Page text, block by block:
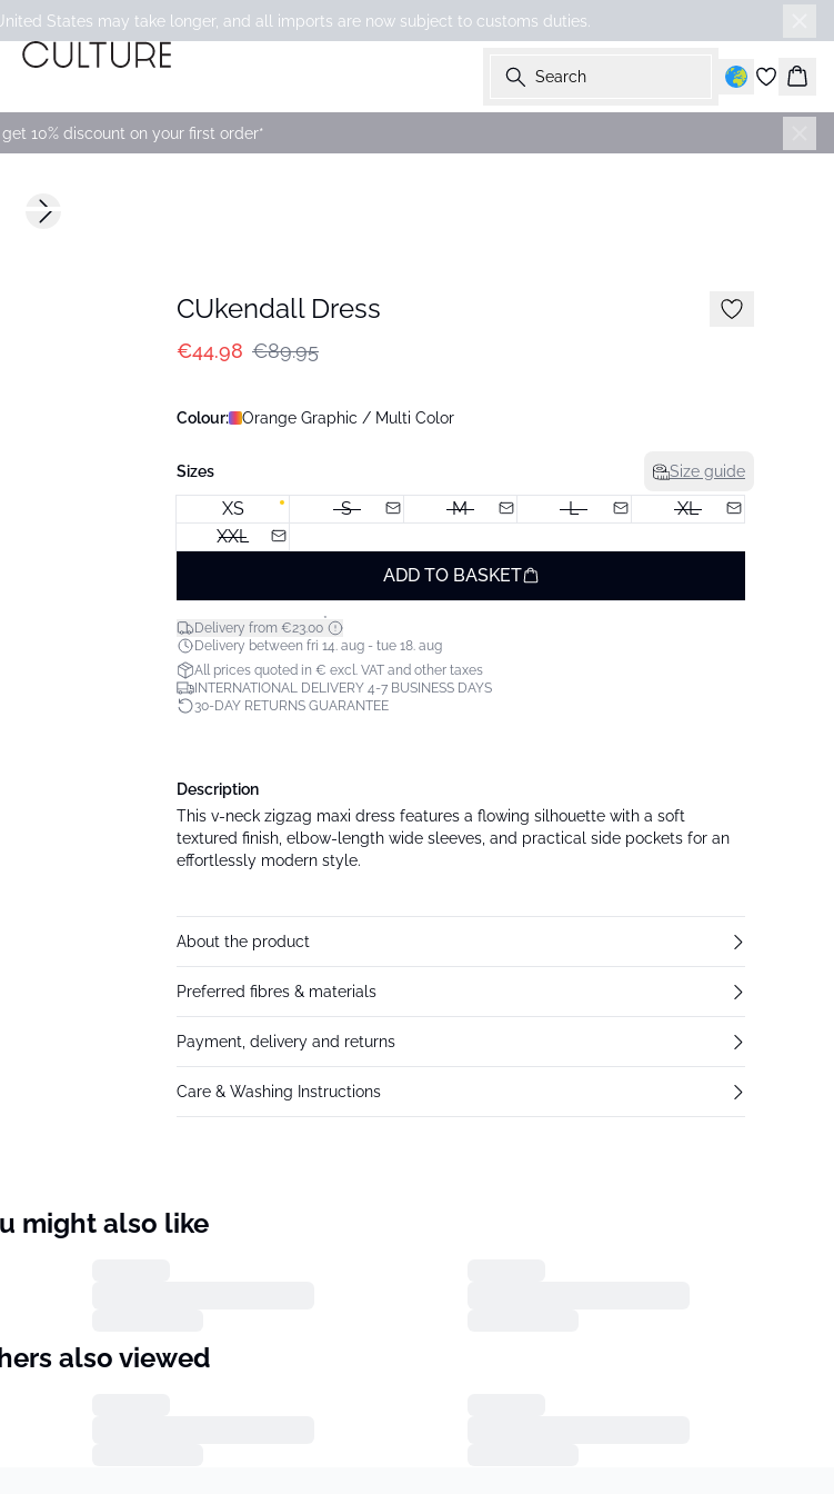
States may take longer, and all imports are now subject to customs duties.
Search
10% discount on your first order*
Next slide
CUkendall Dress
€44.98 €89.95
Colour: Orange Graphic / Multi Color
Sizes Size guide
XS S M L
XL
XXL
ADD TO BASKET
Delivery from €23.00*
Delivery between fri 14. aug - tue 18. aug
All prices quoted in € excl. VAT and other taxes
INTERNATIONAL DELIVERY 4-7 BUSINESS DAYS
30-DAY RETURNS GUARANTEE
Description
This v-neck zigzag maxi dress features a flowing silhouette with a soft
textured finish, elbow-length wide sleeves, and practical side pockets for an
effortlessly modern style.
About the product
Preferred fibres & materials
Payment, delivery and returns
Care & Washing Instructions
might also like
also viewed